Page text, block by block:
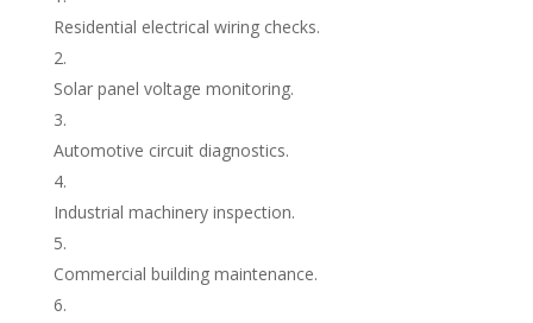
Residential electrical wiring checks.
Solar panel voltage monitoring.
Automotive circuit diagnostics.
Industrial machinery inspection.
Commercial building maintenance.